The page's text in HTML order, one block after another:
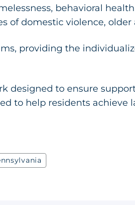
behavioral
of domestic violence,
providing the
designed to ensure
to help residents achieve